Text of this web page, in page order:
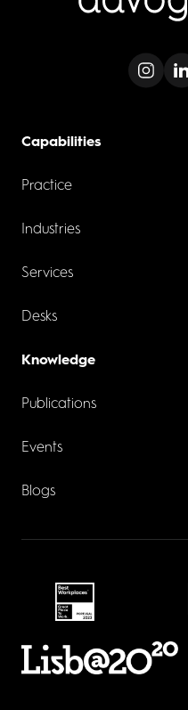
Capabilities
Practice
Industries
Services
Desks
Knowledge
Publications
Events
Blogs